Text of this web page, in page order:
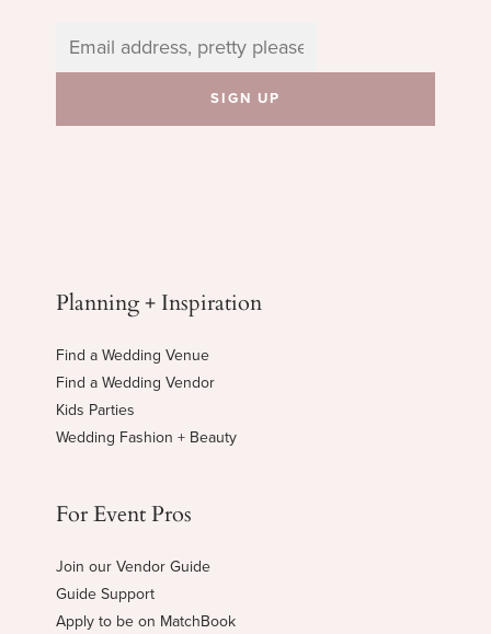
Planning + Inspiration
Find a Wedding Venue
Find a Wedding Vendor
Kids Parties
Wedding Fashion + Beauty
For Event Pros
Join our Vendor Guide
Guide Support
Apply to be on MatchBook